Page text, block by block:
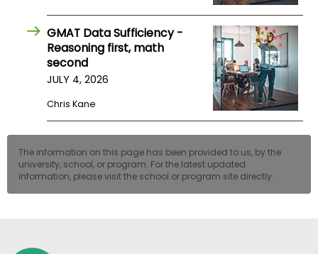
GMAT Data Sufficiency -
Reasoning first, math
second
JULY 4, 2026
Chris Kane
The information on this page has been provided to us, by the
university, school, or program. For the latest updated
information, please visit the school or program site directly.